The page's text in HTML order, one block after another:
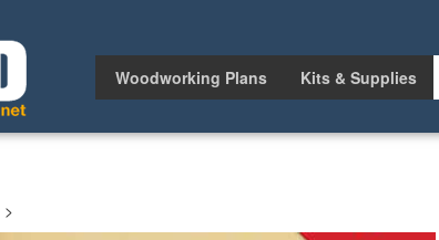
Woodworking Plans Kits & Supplies
>